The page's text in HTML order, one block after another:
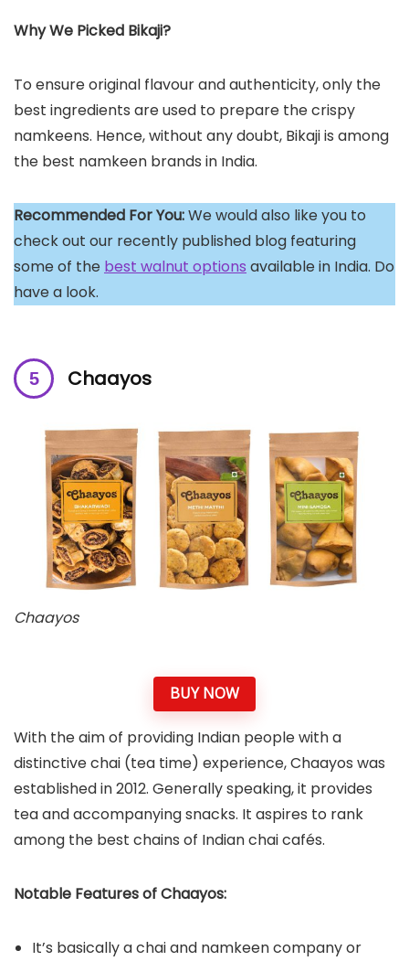
Why We Picked Bikaji?
To ensure original flavour and authenticity, only the
best ingredients are used to prepare the crispy
namkeens. Hence, without any doubt, Bikaji is among
the best namkeen brands in India.
Recommended For You:We would also like you to
check out our recently published blog featuring
some of the best walnut options available in India. Do
have a look.
Chaayos
Chaayos
BUY NOW
With the aim of providing Indian people with a
distinctive chai (tea time) experience, Chaayos was
established in 2012. Generally speaking, it provides
tea and accompanying snacks. It aspires to rank
among the best chains of Indian chai cafés.
Notable Features of Chaayos:
It’s basically a chai and namkeen company or